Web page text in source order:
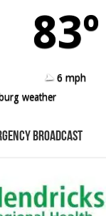
83º
6 mph
weather
Broadcast